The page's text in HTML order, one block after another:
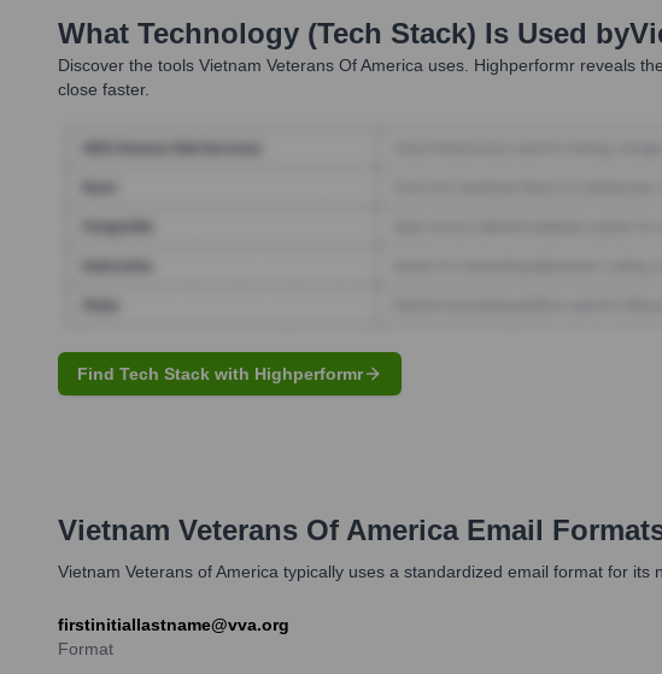
What Technology (Tech Stack) Is Used by
Discover the tools Vietnam Veterans Of America uses. Highperformr reveals
close faster.
Find Tech Stack with Highperformr
Vietnam Veterans Of AmericaEmail
Vietnam Veterans of America typically uses a standardized email format for
firstinitiallastname@vva.org
Format